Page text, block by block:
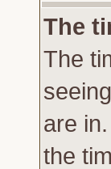
The
The
are
the